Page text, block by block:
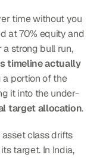
time without you
at 70% equity and
30% debt may sit at 85% equity after a strong bull run,
timeline actually
a portion of the
it into the under-
target allocation.
class drifts
target. In India,